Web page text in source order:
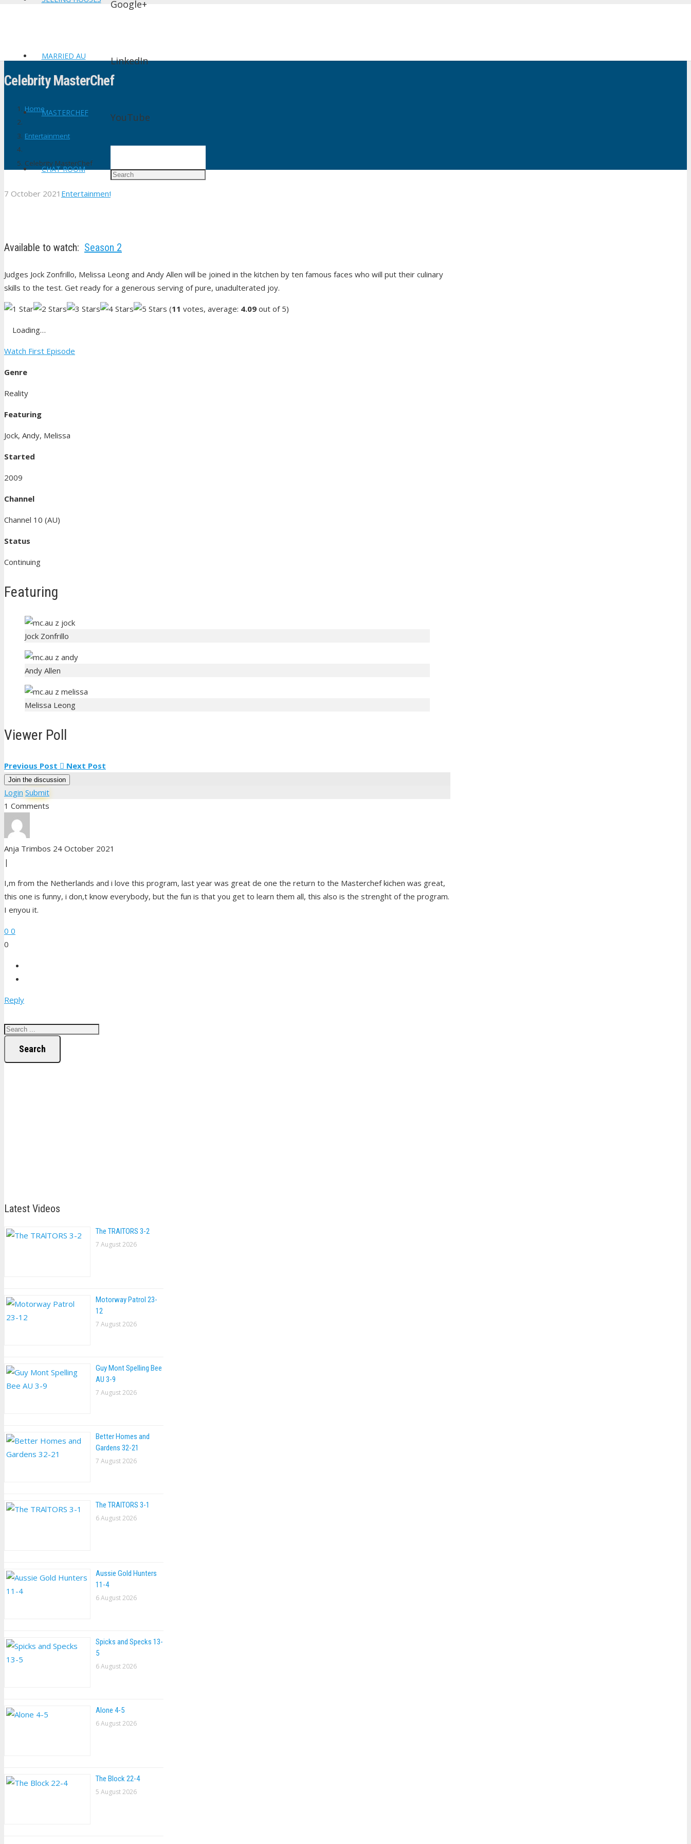
MARRIED AU
MASTERCHEF
CHAT ROOM
Google+
LinkedIn
YouTube
Celebrity MasterChef
Home
Entertainment
Celebrity MasterChef
7 October 2021 Entertainment
Available to watch: Season 2
Judges Jock Zonfrillo, Melissa Leong and Andy Allen will be joined in the kitchen by ten famous faces who will put their culinary
skills to the test. Get ready for a generous serving of pure, unadulterated joy.
(11 votes, average: 4.09 out of 5)
Loading…
Watch First Episode
Genre
Reality
Featuring
Jock, Andy, Melissa
Started
2009
Channel
Channel 10 (AU)
Status
Continuing
Featuring
Jock Zonfrillo
Andy Allen
Melissa Leong
Viewer Poll
Previous Post Next Post
Join the discussion
Login Submit
1 Comments
Anja Trimbos 24 October 2021
|
I,m from the Netherlands and i love this program, last year was great de one the return to the Masterchef kichen was great,
this one is funny, i don,t know everybody, but the fun is that you get to learn them all, this also is the strenght of the program.
I enyou it.
0 0
0
Reply
Search
Latest Videos
The TRAlTORS 3-2
7 August 2026
Motorway Patrol 23-
12
7 August 2026
Guy Mont Spelling Bee
AU 3-9
7 August 2026
Better Homes and
Gardens 32-21
7 August 2026
The TRAlTORS 3-1
6 August 2026
Aussie Gold Hunters
11-4
6 August 2026
Spicks and Specks 13-
5
6 August 2026
Alone 4-5
6 August 2026
The Block 22-4
5 August 2026